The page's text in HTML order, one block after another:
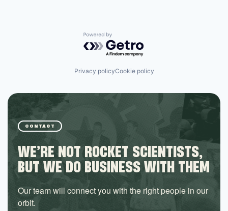
Powered by Getro.com
Privacy policyCookie policy
CONTACT
WE’RE NOT ROCKET SCIENTISTS,
BUT WE DO BUSINESS WITH THEM
Our team will connect you with the right people in our
orbit.